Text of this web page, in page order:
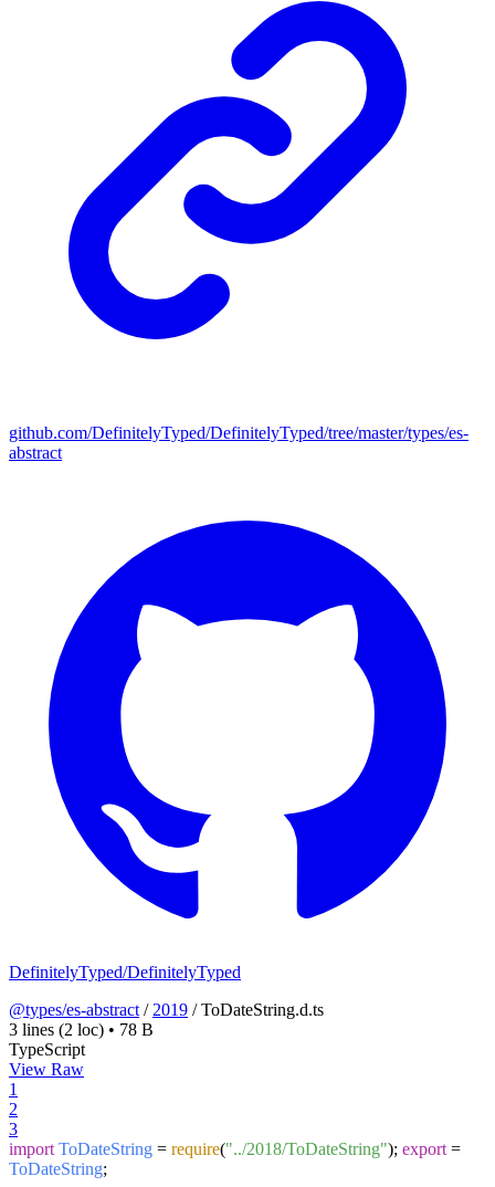
github.com/DefinitelyTyped/DefinitelyTyped/tree/master/types/es-
abstract
DefinitelyTyped/DefinitelyTyped
@types/es-abstract / 2019 /ToDateString.d.ts
3 lines (2 loc) • 78 B
TypeScript
View Raw
1
2
3
import ToDateString = require("../2018/ToDateString"); export =
ToDateString;